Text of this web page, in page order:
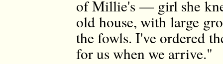
of Millie's — girl she
old house, with large
the fowls. I've ordered
for us when we arrive."